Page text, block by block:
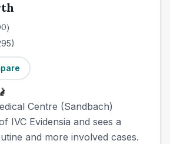
)
Centre (Sandbach)
IVC Evidensia and sees a
and more involved cases.